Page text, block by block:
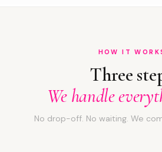
HOW IT
Three
We handle
No drop-off. No waiting. We